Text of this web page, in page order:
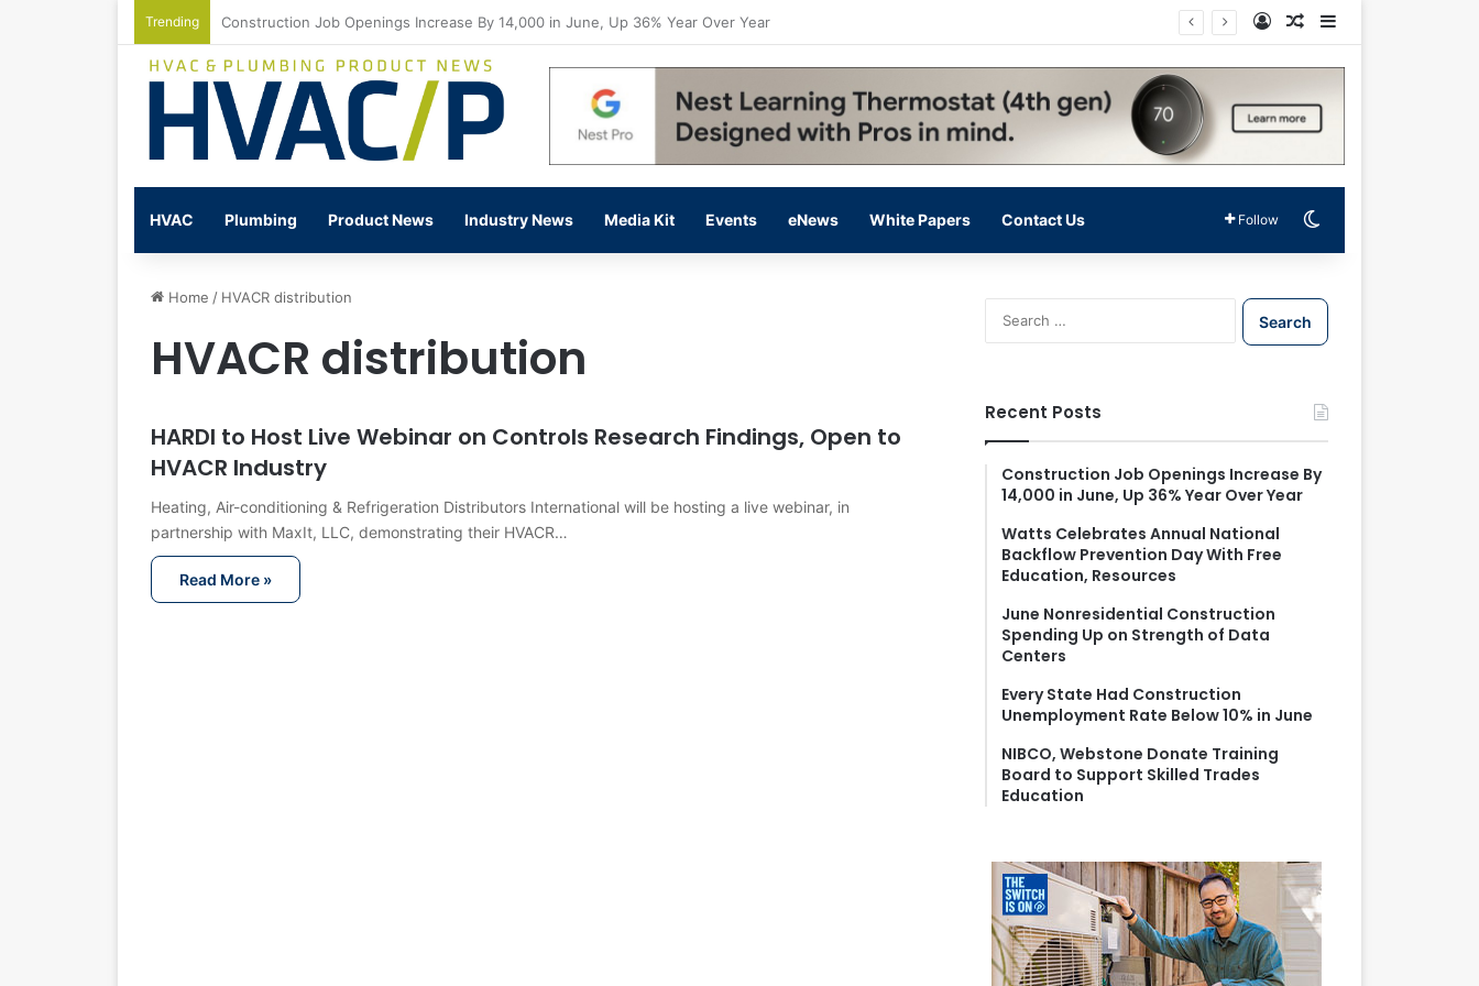
Trending Watts Celebrates Annual National Backflow Prevention Day With Free Education, Resources Log InRandom Article
HVAC Plumbing Product News Industry News Media Kit Events eNews White Papers Contact Us Follow
Home / HVACR distribution
HVACR distribution
HARDI to Host Live Webinar on Controls Research Findings, Open to
HVACR Industry
Heating, Air-conditioning & Refrigeration Distributors International will be hosting a live webinar, in
partnership with MaxIt, LLC, demonstrating their HVACR…
Read More »
S
e
f
o
r
Recent Posts
Construction Job Openings Increase By
14,000 in June, Up 36% Year Over Year
Watts Celebrates Annual National
Backflow Prevention Day With Free
Education, Resources
June Nonresidential Construction
Spending Up on Strength of Data
Centers
Every State Had Construction
Unemployment Rate Below 10% in June
NIBCO, Webstone Donate Training
Board to Support Skilled Trades
Education